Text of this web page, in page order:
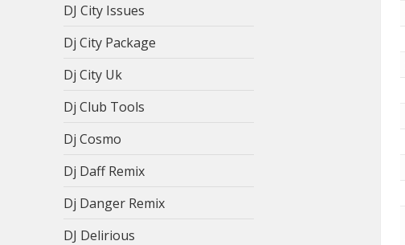
DJ City Issues
Dj City Package
Dj City Uk
Dj Club Tools
Dj Cosmo
Dj Daff Remix
Dj Danger Remix
DJ Delirious